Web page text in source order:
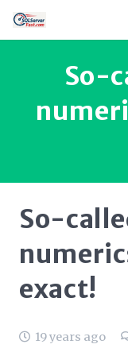
So-
So-
exact!
19 years ago